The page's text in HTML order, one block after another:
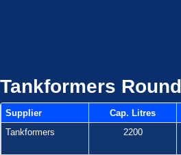
Tankformers
Supplier Cap. Litres
Tankformers
2200